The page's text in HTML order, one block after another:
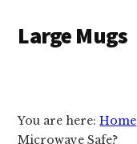
main
menu
Large Mugs
Mugs
You are here:Home
Microwave Safe?